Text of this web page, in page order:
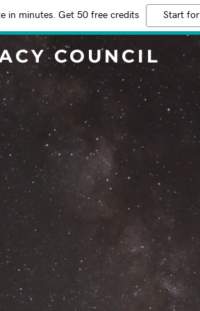
in minutes. Get 50 free credits Start
COUNCIL